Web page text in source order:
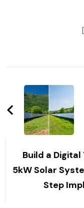
Build a
5kW Solar
Step